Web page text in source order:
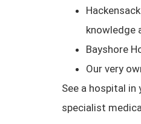
knowledge
Bayshore
Our very
See a hospital
specialist